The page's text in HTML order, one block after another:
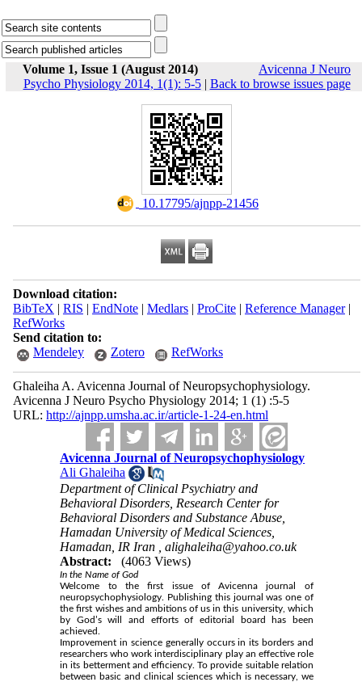
Volume 1, Issue 1 (August 2014)
Avicenna J Neuro
Psycho Physiology 2014, 1(1): 5-5| Back to browse issues page
‎ 10.17795/ajnpp-21456
Download citation:
BibTeX | RIS | EndNote| Medlars| ProCite| Reference Manager|
RefWorks
Send citation to:
Mendeley
Zotero RefWorks
Ghaleiha A. Avicenna Journal of Neuropsychophysiology.
Avicenna J Neuro Psycho Physiology 2014; 1 (1) :5-5
URL: http://ajnpp.umsha.ac.ir/article-1-24-en.html
Avicenna Journal of Neuropsychophysiology
Ali Ghaleiha
Department of Clinical Psychiatry and
Behavioral Disorders, Research Center for
Behavioral Disorders and Substance Abuse,
Hamadan University of Medical Sciences,
Hamadan, IR Iran ,alighaleiha@yahoo.co.uk
Abstract:
(4063 Views)
In the Name of God
Welcome to the ﬁrst issue of Avicenna journal of
neuropsychophysiology. Publishing this journal was one of
the first wishes and ambitions of us in this university, which
by God’s will and efforts of editorial board has been
achieved.
Improvement in science generally occurs in its borders and
researchers who work interdisciplinary play an effective role
in its betterment and efficiency. To provide suitable relation
between basic and clinical sciences which is necessary, we